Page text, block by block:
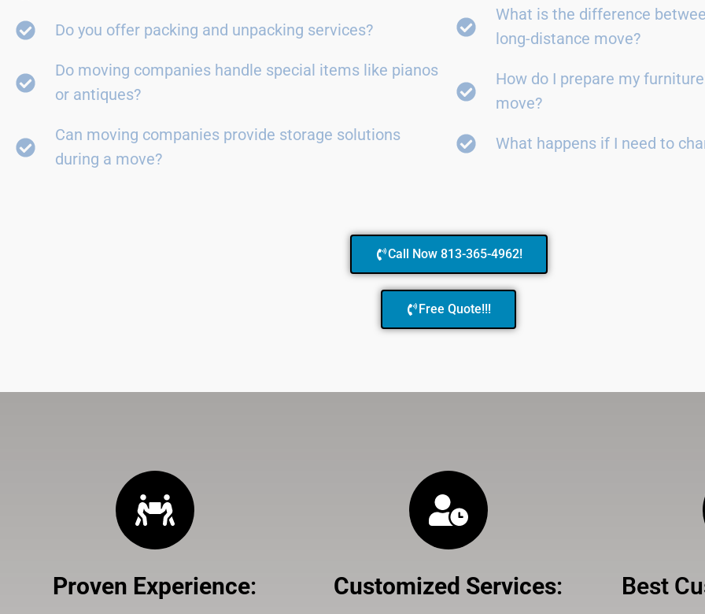
Do you offer packing and unpacking services?
Do moving companies handle special items like pianos
or antiques?
Can moving companies provide storage solutions
during a move?
What is the difference
long-distance move?
How do I prepare my
move?
What happens if I need to
Call Now 813-365-4962!
Free Quote!!!
Proven Experience: Customized Services: Best